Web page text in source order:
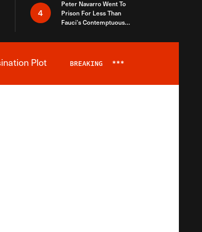
4
Peter Navarro Went To
Prison For Less Than
Fauci’s Contemptuous
Plot BREAKING ***